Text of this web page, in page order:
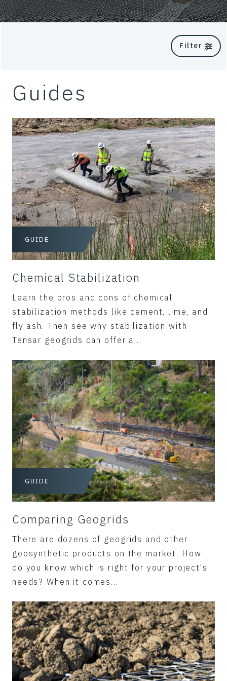
Filter
Guides
GUIDE
Chemical Stabilization
Learn the pros and cons of chemical
stabilization methods like cement, lime, and
fly ash. Then see why stabilization with
Tensar geogrids can offer a...
GUIDE
Comparing Geogrids
There are dozens of geogrids and other
geosynthetic products on the market. How
do you know which is right for your project's
needs? When it comes...